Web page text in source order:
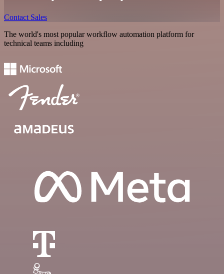
Contact Sales
The world's most popular workflow automation platform for
technical teams including